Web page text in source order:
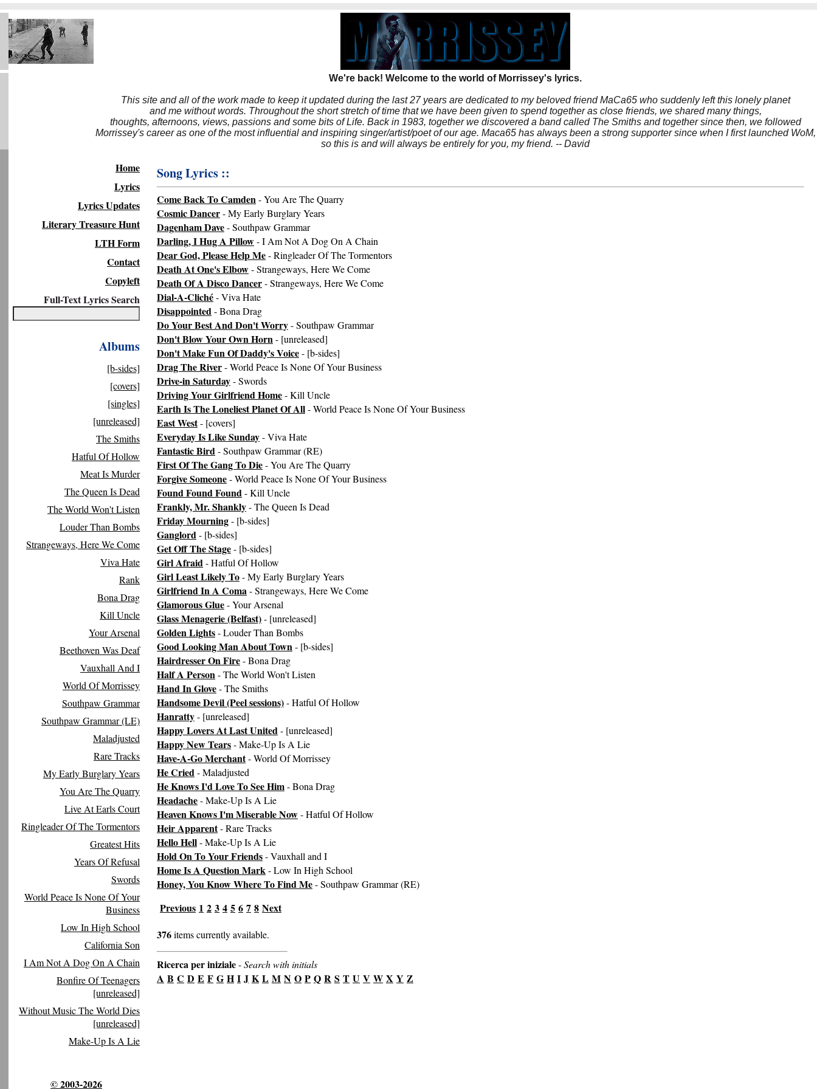
We're back! Welcome to the world of Morrissey's lyrics.
This site and all of the work made to keep it updated during the last 27 years are dedicated to my beloved friend MaCa65 who suddenly left this lonely planet
and me without words. Throughout the short stretch of time that we have been given to spend together as close friends, we shared many things,
thoughts, afternoons, views, passions and some bits of Life. Back in 1983, together we discovered a band called The Smiths and together since then, we followed
Morrissey's career as one of the most influential and inspiring singer/artist/poet of our age. Maca65 has always been a strong supporter since when I first launched WoM,
so this is and will always be entirely for you, my friend. -- David
Home
Lyrics
Lyrics Updates
Literary Treasure Hunt
LTH Form
Contact
Copyleft
Full-Text Lyrics Search
Albums
[b-sides]
[covers]
[singles]
[unreleased]
The Smiths
Hatful Of Hollow
Meat Is Murder
The Queen Is Dead
The World Won't Listen
Louder Than Bombs
Strangeways, Here We Come
Viva Hate
Rank
Bona Drag
Kill Uncle
Your Arsenal
Beethoven Was Deaf
Vauxhall And I
World Of Morrissey
Southpaw Grammar
Southpaw Grammar (LE)
Maladjusted
Rare Tracks
My Early Burglary Years
You Are The Quarry
Live At Earls Court
Ringleader Of The Tormentors
Greatest Hits
Years Of Refusal
Swords
World Peace Is None Of Your
Business
Low In High School
California Son
I Am Not A Dog On A Chain
Bonfire Of Teenagers
[unreleased]
Without Music The World Dies
[unreleased]
Make-Up Is A Lie
© 2003-2026
Song Lyrics ::
Come Back To Camden- You Are The Quarry
Cosmic Dancer- My Early Burglary Years
Dagenham Dave- Southpaw Grammar
Darling, I Hug A Pillow- I Am Not A Dog On A Chain
Dear God, Please Help Me- Ringleader Of The Tormentors
Death At One's Elbow- Strangeways, Here We Come
Death Of A Disco Dancer- Strangeways, Here We Come
Dial-A-Cliché- Viva Hate
Disappointed- Bona Drag
Do Your Best And Don't Worry- Southpaw Grammar
Don't Blow Your Own Horn- [unreleased]
Don't Make Fun Of Daddy's Voice- [b-sides]
Drag The River- World Peace Is None Of Your Business
Drive-in Saturday- Swords
Driving Your Girlfriend Home- Kill Uncle
Earth Is The Loneliest Planet Of All- World Peace Is None Of Your Business
East West- [covers]
Everyday Is Like Sunday- Viva Hate
Fantastic Bird- Southpaw Grammar (RE)
First Of The Gang To Die- You Are The Quarry
Forgive Someone- World Peace Is None Of Your Business
Found Found Found- Kill Uncle
Frankly, Mr. Shankly- The Queen Is Dead
Friday Mourning- [b-sides]
Ganglord- [b-sides]
Get Off The Stage- [b-sides]
Girl Afraid- Hatful Of Hollow
Girl Least Likely To- My Early Burglary Years
Girlfriend In A Coma- Strangeways, Here We Come
Glamorous Glue- Your Arsenal
Glass Menagerie (Belfast)- [unreleased]
Golden Lights- Louder Than Bombs
Good Looking Man About Town- [b-sides]
Hairdresser On Fire- Bona Drag
Half A Person- The World Won't Listen
Hand In Glove- The Smiths
Handsome Devil (Peel sessions)- Hatful Of Hollow
Hanratty- [unreleased]
Happy Lovers At Last United- [unreleased]
Happy New Tears- Make-Up Is A Lie
Have-A-Go Merchant- World Of Morrissey
He Cried- Maladjusted
He Knows I'd Love To See Him- Bona Drag
Headache- Make-Up Is A Lie
Heaven Knows I'm Miserable Now- Hatful Of Hollow
Heir Apparent- Rare Tracks
Hello Hell- Make-Up Is A Lie
Hold On To Your Friends- Vauxhall and I
Home Is A Question Mark- Low In High School
Honey, You Know Where To Find Me- Southpaw Grammar (RE)
Previous 1 2 3 4 5 6 7 8 Next
376items currently available.
Ricerca per iniziale-Search with initials
A B C D E F G H I J K L M N O P Q R S T U V W X Y Z